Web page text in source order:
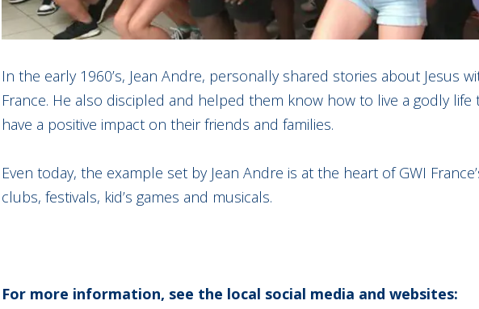
In the early 1960’s, Jean Andre, personally shared stories about Jesus
France. He also discipled and helped them know how to live a godly life
have a positive impact on their friends and families.
Even today, the example set by Jean Andre is at the heart of GWI
clubs, festivals, kid’s games and musicals.
For more information, see the local social media and websites: